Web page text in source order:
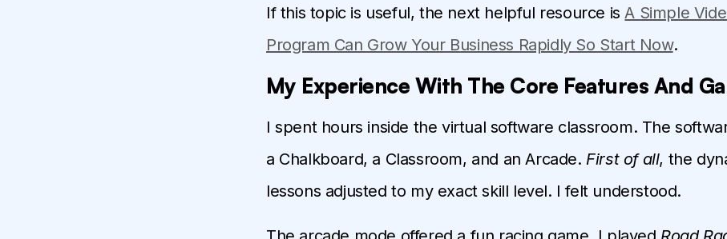
If this topic is useful, the next helpful resource is A Simple
Program Can Grow Your Business Rapidly So Start Now.
My Experience With The Core Features And
I spent hours inside the virtual software classroom. The
a Chalkboard, a Classroom, and an Arcade. First of all, the
lessons adjusted to my exact skill level. I felt understood.